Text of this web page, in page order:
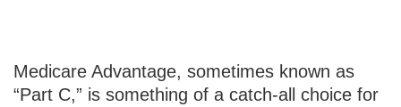
Medicare Advantage, sometimes known as
“Part C,” is something of a catch-all choice for